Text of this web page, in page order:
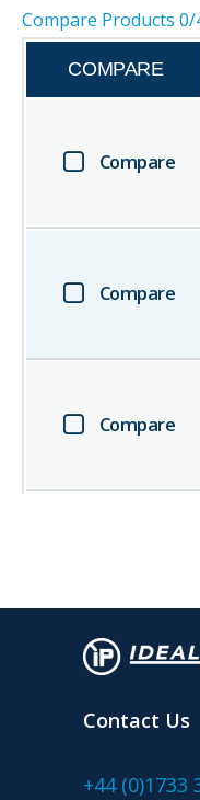
Compare Products 0/
COMPARE
Compare
Compare
Compare
Contact Us
+44 (0)1733